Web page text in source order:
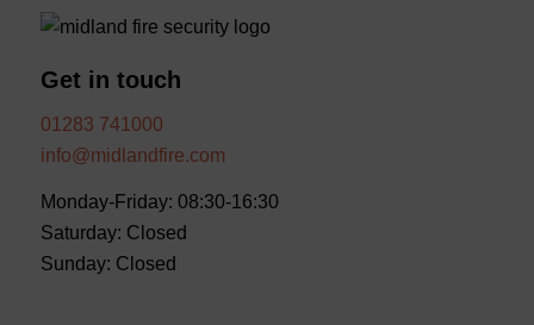
Get in touch
01283 741000
info@midlandfire.com
Monday-Friday: 08:30-16:30
Saturday: Closed
Sunday: Closed